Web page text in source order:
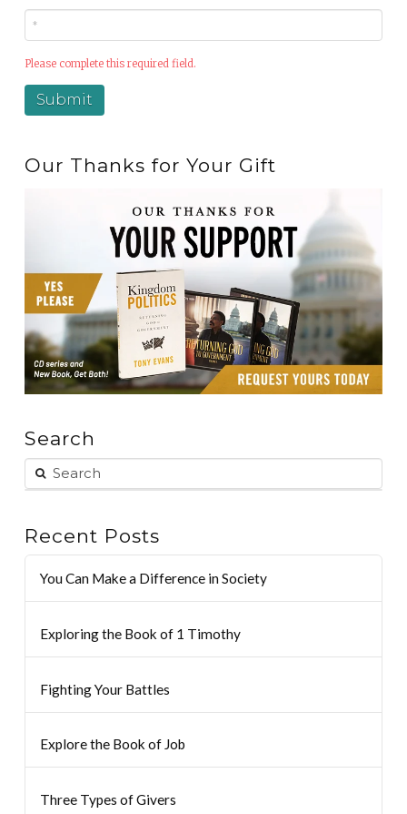
Please complete this required field.
Our Thanks for Your Gift
Search
Recent Posts
You Can Make a Difference in Society
Exploring the Book of 1 Timothy
Fighting Your Battles
Explore the Book of Job
Three Types of Givers